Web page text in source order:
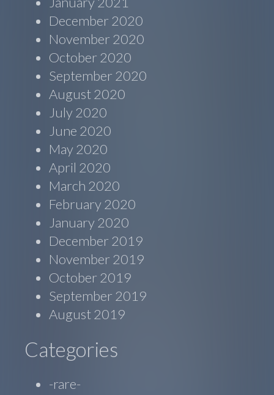
December 2020
November 2020
October 2020
September 2020
August 2020
July 2020
June 2020
May 2020
April 2020
March 2020
February 2020
January 2020
December 2019
November 2019
October 2019
September 2019
August 2019
Categories
-rare-